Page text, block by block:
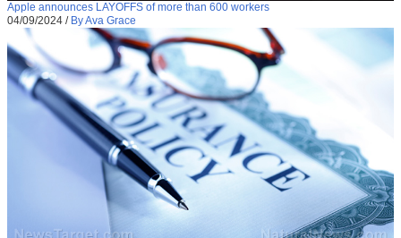
Apple announces LAYOFFS of more than 600 workers
04/09/2024 / By Ava Grace